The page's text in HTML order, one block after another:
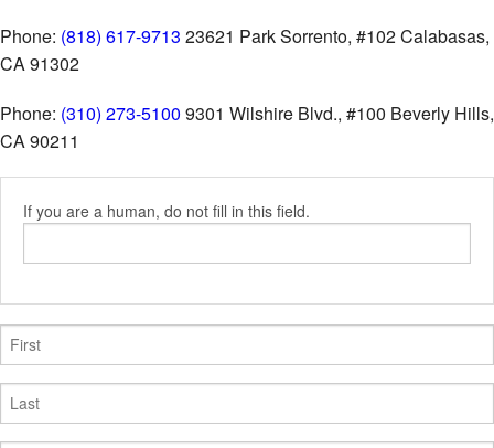
Phone: (818) 617-9713 23621 Park Sorrento, #102Calabasas,
CA 91302
Phone: (310) 273-5100 9301 Wilshire Blvd., #100 Beverly Hills,
CA 90211
If you are a human, do not fill in this field.